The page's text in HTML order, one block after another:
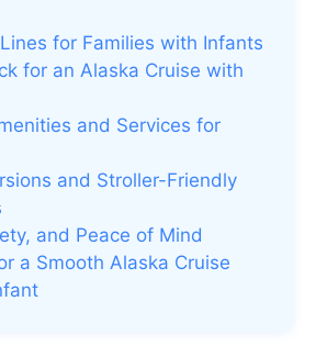
for Families with Infants
for an Alaska Cruise with
and Services for
and Stroller-Friendly
and Peace of Mind
a Smooth Alaska Cruise